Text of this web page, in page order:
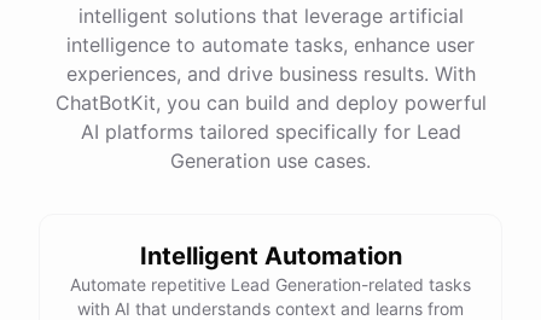
intelligent solutions that leverage artificial
intelligence to automate tasks, enhance user
experiences, and drive business results. With
ChatBotKit, you can build and deploy powerful
AI platforms tailored specifically for Lead
Generation use cases.
Intelligent Automation
Automate repetitive Lead Generation-related tasks
with AI that understands context and learns from